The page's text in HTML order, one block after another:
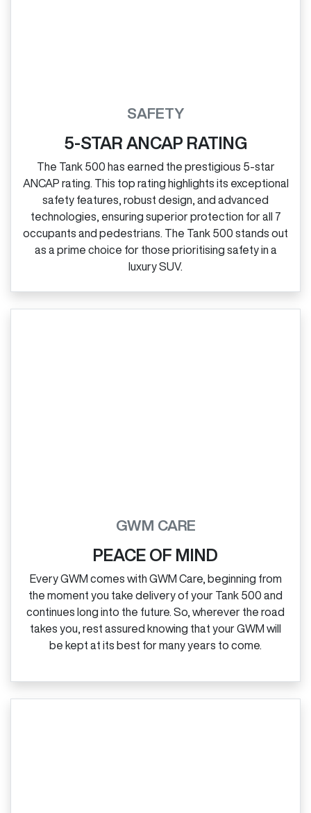
SAFETY
5-STAR ANCAP RATING
The Tank 500 has earned the prestigious 5‑star
ANCAP rating. This top rating highlights its exceptional
safety features, robust design, and advanced
technologies, ensuring superior protection for all 7
occupants and pedestrians. The Tank 500 stands out
as a prime choice for those prioritising safety in a
luxury SUV.
GWM CARE
PEACE OF MIND
Every GWM comes with GWM Care, beginning from
the moment you take delivery of your Tank 500 and
continues long into the future. So, wherever the road
takes you, rest assured knowing that your GWM will
be kept at its best for many years to come.